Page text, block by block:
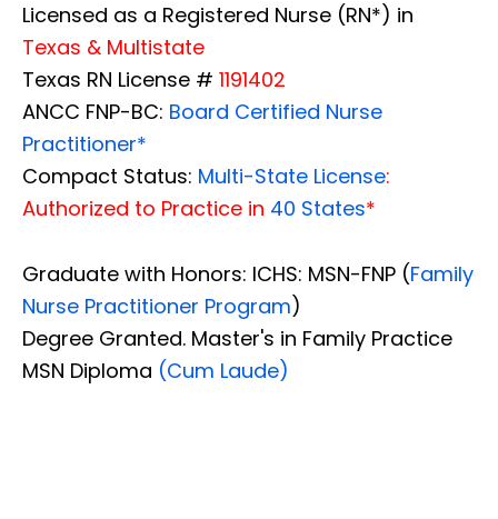
Licensed as a Registered Nurse (RN*) in
Texas & Multistate
Texas RN License # 1191402
ANCC FNP-BC: Board Certified Nurse
Practitioner*
Compact Status: Multi-State License:
Authorized to Practice in 40 States*
Graduate with Honors: ICHS: MSN-FNP (Family
Nurse Practitioner Program)
Degree Granted. Master's in Family Practice
MSN Diploma (Cum Laude)